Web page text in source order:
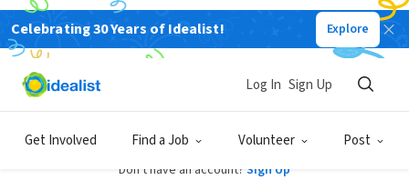
Celebrating 30 Years of Idealist! Explore
Get Involved Find a Job Volunteer Post
Log In Sign Up
Log In
Don't have an account? Sign Up